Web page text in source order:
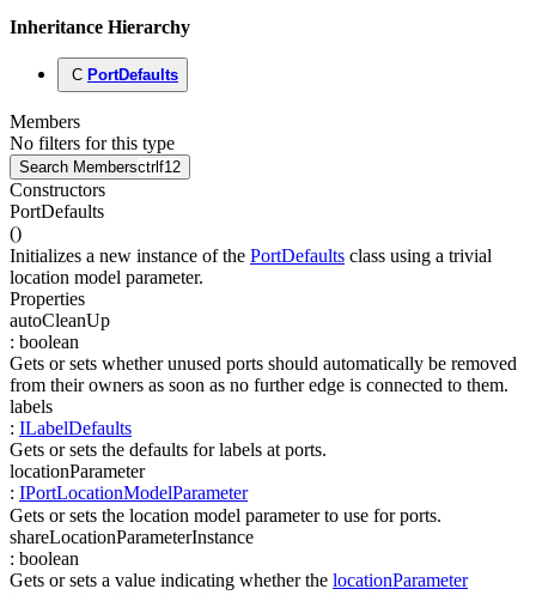
Inheritance Hierarchy
C PortDefaults
Members
No filters for this type
Search Membersctrl f12
Constructors
PortDefaults
()
Initializes a new instance of the PortDefaults class using a trivial
location model parameter.
Properties
autoCleanUp
: boolean
Gets or sets whether unused ports should automatically be removed
from their owners as soon as no further edge is connected to them.
labels
: ILabelDefaults
Gets or sets the defaults for labels at ports.
locationParameter
: IPortLocationModelParameter
Gets or sets the location model parameter to use for ports.
shareLocationParameterInstance
: boolean
Gets or sets a value indicating whether the locationParameter